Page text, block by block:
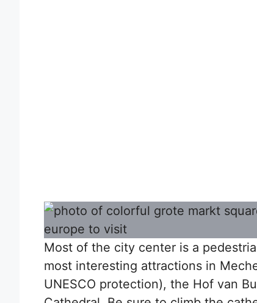
Most of the city center is a
most interesting attractions in
UNESCO protection), the Hof van